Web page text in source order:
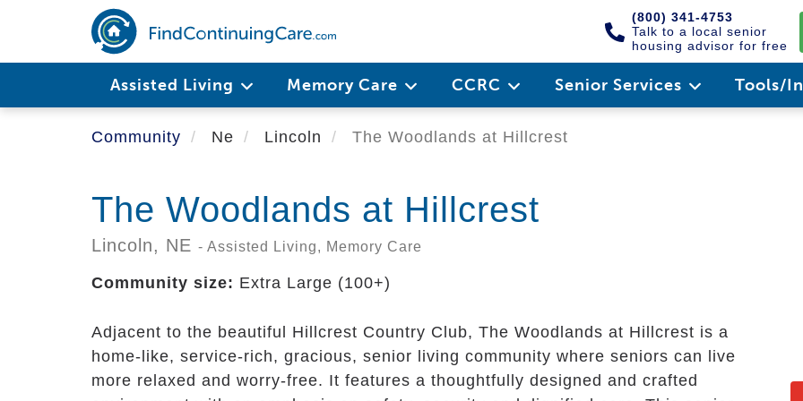
main
(800) 341-4753
Talk to a local senior
housing advisor for free
Assisted Living Memory Care CCRC Senior Services Tools/
Community Ne Lincoln The Woodlands at Hillcrest
The Woodlands at Hillcrest
Lincoln, NE - Assisted Living, Memory Care
Community size: Extra Large (100+)
Adjacent to the beautiful Hillcrest Country Club, The Woodlands at Hillcrest is a
home-like, service-rich, gracious, senior living community where seniors can live
more relaxed and worry-free. It features a thoughtfully designed and crafted